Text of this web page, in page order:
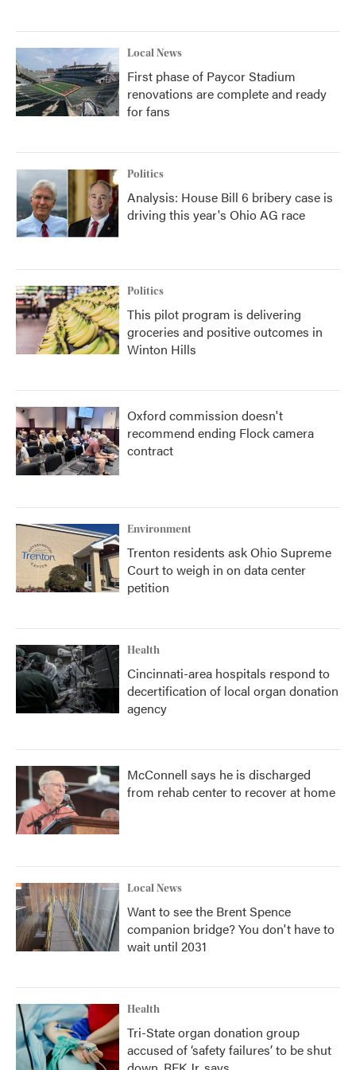
Local News
First phase of Paycor Stadium
renovations are complete and ready
for fans
Politics
Analysis: House Bill 6 bribery case is
driving this year's Ohio AG race
Politics
This pilot program is delivering
groceries and positive outcomes in
Winton Hills
Oxford commission doesn't
recommend ending Flock camera
contract
Environment
Trenton residents ask Ohio Supreme
Court to weigh in on data center
petition
Health
Cincinnati-area hospitals respond to
decertification of local organ donation
agency
McConnell says he is discharged
from rehab center to recover at home
Local News
Want to see the Brent Spence
companion bridge? You don't have to
wait until 2031
Health
Tri-State organ donation group
accused of ‘safety failures’ to be shut